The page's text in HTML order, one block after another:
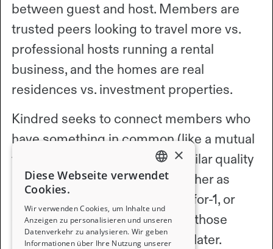
between guest and host. Members are
trusted peers looking to travel more vs.
professional hosts running a rental
business, and the homes are real
residences vs. investment properties.
Kindred seeks to connect members who
have something in common (like a mutual
friend, a shared network, or similar quality
homes) who welcome one another as
guests. You can swap homes 1-for-1, or
earn nights by hosting and use those
nights to stay somewhere else later.
ENGLISH
FRENCH
GERMAN
×
Diese Webseite verwendet
Cookies.
Wir verwenden Cookies, um Inhalte und
Anzeigen zu personalisieren und unseren
Datenverkehr zu analysieren. Wir geben
Informationen über Ihre Nutzung unserer